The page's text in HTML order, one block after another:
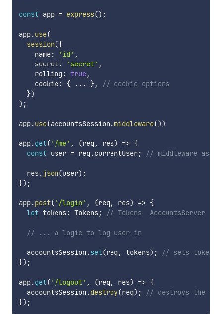
const app = express() ;
app.use(
session({
    name
: 'id' ,
    secret
: 'secret' ,
    rolling
: true,
    cookie
: { ... },
// cookie options
})
) ;
app.use(accountsSession .middleware())
app.get( '/me' , (req , res) => {
const user = req .currentUser; // middleware
  res
.json(user) ;
}) ;
app.post( '/login' , (req , res) => {
let tokens: Tokens; // Tokens  AccountsServer
// ... a logic to log user in
  accountsSession
.set(req , tokens) ;
// sets tokens
}) ;
app.get( '/logout' , (req , res) => {
  accountsSession
.destroy(req) ;
// destroys the
}) ;